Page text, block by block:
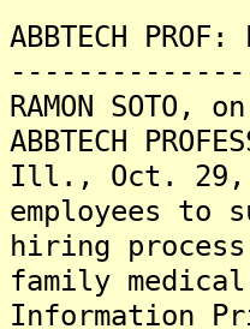
ABBTECH
RAMON
ABBTECH
Ill., Oct. 29,
employees to
hiring
family
Information